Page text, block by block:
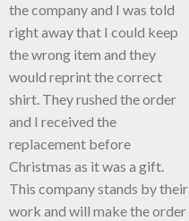
the company and I was told
right away that I could keep
the wrong item and they
would reprint the correct
shirt. They rushed the order
and I received the
replacement before
Christmas as it was a gift.
This company stands by their
work and will make the order